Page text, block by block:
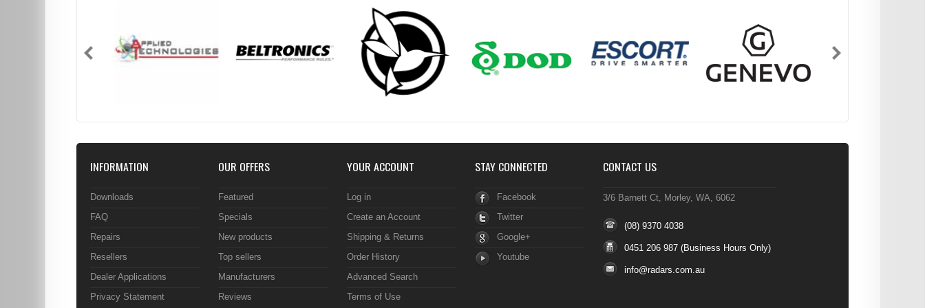
INFORMATION
Downloads
FAQ
Repairs
Resellers
Dealer Applications
Privacy Statement
OUR OFFERS
Featured
Specials
New products
Top sellers
Manufacturers
Reviews
YOUR ACCOUNT
Log in
Create an Account
Shipping & Returns
Order History
Advanced Search
Terms of Use
STAY CONNECTED
Facebook
Twitter
Google+
Youtube
CONTACT US
3/6 Barnett Ct, Morley, WA, 6062
(08) 9370 4038
0451 206 987 (Business Hours Only)
info@radars.com.au